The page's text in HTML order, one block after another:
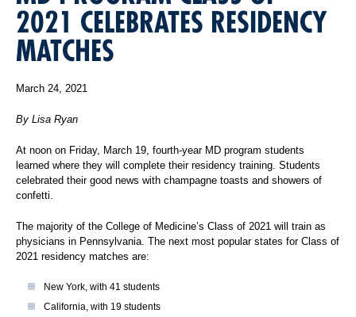
2021 CELEBRATES RESIDENCY
MATCHES
March 24, 2021
By Lisa Ryan
At noon on Friday, March 19, fourth-year MD program students
learned where they will complete their residency training. Students
celebrated their good news with champagne toasts and showers of
confetti.
The majority of the College of Medicine’s Class of 2021 will train as
physicians in Pennsylvania. The next most popular states for Class of
2021 residency matches are:
New York, with 41 students
California, with 19 students